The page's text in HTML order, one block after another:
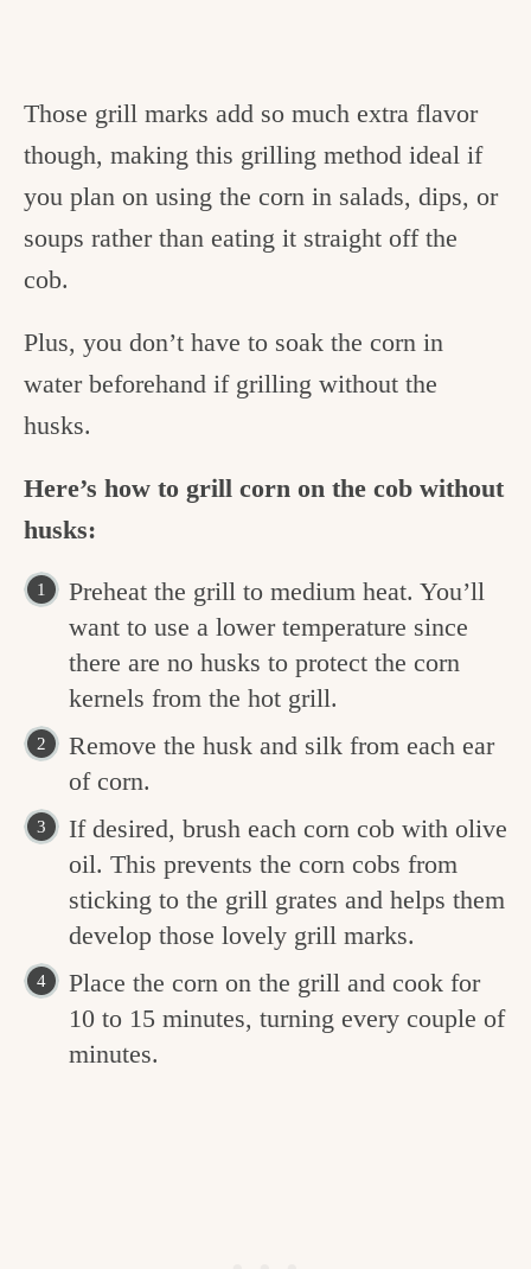
Those grill marks add so much extra flavor
though, making this grilling method ideal if
you plan on using the corn in salads, dips, or
soups rather than eating it straight off the
cob.
Plus, you don’t have to soak the corn in
water beforehand if grilling without the
husks.
Here’s how to grill corn on the cob without
husks:
Preheat the grill to medium heat. You’ll
want to use a lower temperature since
there are no husks to protect the corn
kernels from the hot grill.
Remove the husk and silk from each ear
of corn.
If desired, brush each corn cob with olive
oil. This prevents the corn cobs from
sticking to the grill grates and helps them
develop those lovely grill marks.
Place the corn on the grill and cook for
10 to 15 minutes, turning every couple of
minutes.